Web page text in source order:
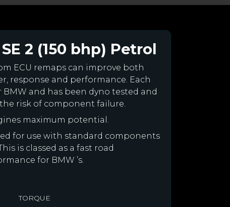
2 (150 bhp) Petrol
ECU remaps can improve both
response and performance. Each
and has been dyno tested and
risk of component failure.
maximum potential.
for use with standard components
is classed as a fast road
for BMW ’s.
TORQUE